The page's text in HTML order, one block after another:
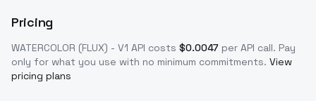
Pricing
WATERCOLOR (FLUX) - V1 API costs $0.0047 per API call. Pay
only for what you use with no minimum commitments. View
pricing plans